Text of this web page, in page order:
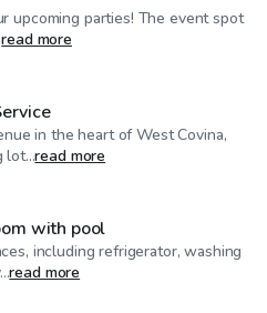
upcoming parties! The event spot
read more
in the heart of West Covina,
lot...read more
with pool
including refrigerator, washing
read more